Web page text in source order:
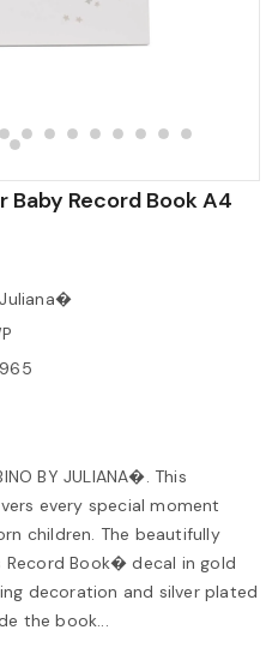
Record Book A4
BY JULIANA�. This
every special moment
children. The beautifully
Book� decal in gold
decoration and silver plated
the book...